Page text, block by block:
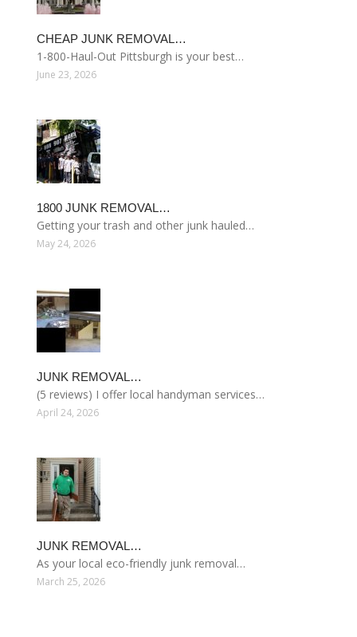
CHEAP JUNK REMOVAL…
1-800-Haul-Out Pittsburgh is your best…
June 23, 2026
1800 JUNK REMOVAL…
Getting your trash and other junk hauled…
May 24, 2026
JUNK REMOVAL…
(5 reviews) I offer local handyman services…
April 24, 2026
JUNK REMOVAL…
As your local eco-friendly junk removal…
March 25, 2026